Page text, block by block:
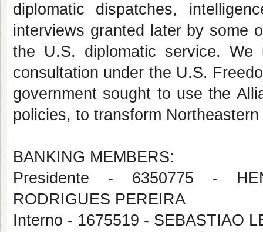
diplomatic dispatches,
interviews granted later by some
the U.S. diplomatic service.
consultation under the U.S.
government sought to use the
policies, to transform
BANKING MEMBERS:
Presidente - 6350775 -
RODRIGUES PEREIRA
Interno - 1675519 - SEBASTIAO